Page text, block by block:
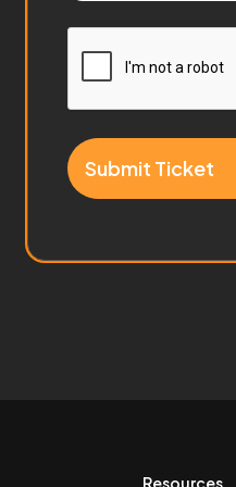
Submit Ticket
Resources